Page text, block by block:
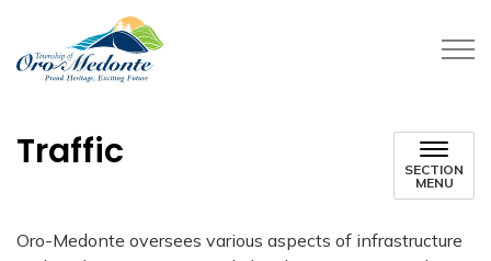
Traffic
SECTION
MENU
Oro-Medonte oversees various aspects of infrastructure